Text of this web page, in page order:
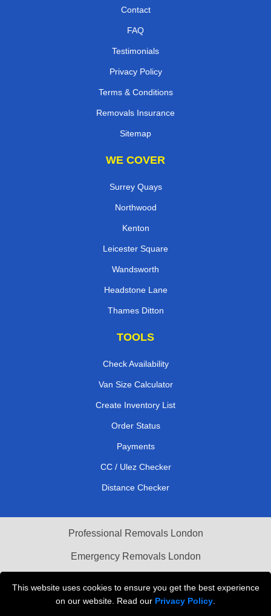
This website uses cookies to ensure you get the best experience
on our website. Read our Privacy Policy
Contact
FAQ
Testimonials
Privacy Policy
Terms & Conditions
Removals Insurance
Sitemap
WE COVER
Surrey Quays
Northwood
Kenton
Leicester Square
Wandsworth
Headstone Lane
Thames Ditton
TOOLS
Check Availability
Van Size Calculator
Create Inventory List
Order Status
Payments
CC / Ulez Checker
Distance Checker
Professional Removals London
Emergency Removals London
Vehicle Recovery London